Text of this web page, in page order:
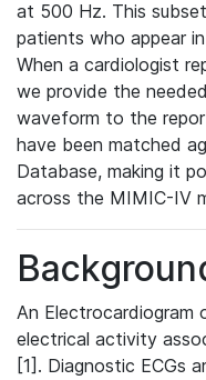
at 500 Hz. This
patients who appear
When a cardiologist
we provide the
waveform to the
have been matched
Database, making it
across the MIMIC-IV
An Electrocardiogram
electrical activity
[1]. Diagnostic ECGs